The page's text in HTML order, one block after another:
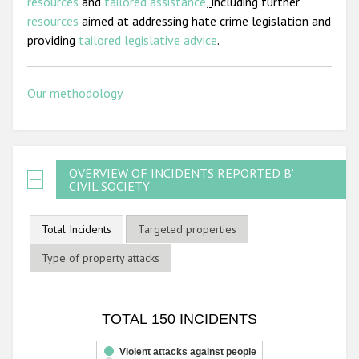
resources aimed at addressing hate crime legislation and
providing tailored legislative advice.
Our methodology
OVERVIEW OF INCIDENTS REPORTED BY
CIVIL SOCIETY
Total Incidents
Targeted properties
Type of property attacks
Bar chart with 3 data series.
The chart has 1 X axis displaying categories.
TOTAL 150 INCIDENTS
Violent attacks against people